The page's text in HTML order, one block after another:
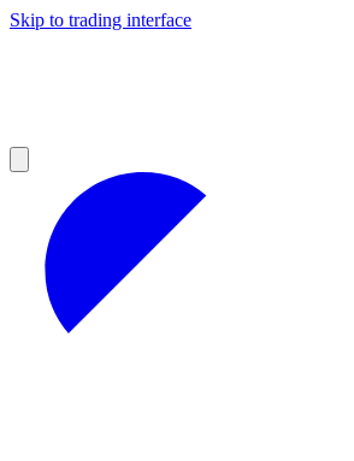
Skip to trading interface